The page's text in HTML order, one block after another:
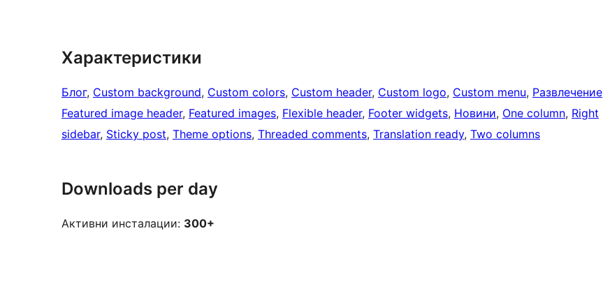
Характеристики
Блог, Custom background, Custom colors, Custom header, Custom logo, Custom menu, Развлечение
Featured image header, Featured images, Flexible header, Footer widgets, Новини, One column, Right
sidebar, Sticky post, Theme options, Threaded comments, Translation ready, Two columns
Downloads per day
Активни инсталации: 300+